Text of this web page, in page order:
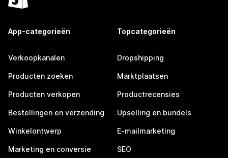
App-categorieën
Verkoopkanalen
Producten zoeken
Producten verkopen
Bestellingen en verzending
Winkelontwerp
Marketing en conversie
Topcategorieën
Dropshipping
Marktplaatsen
Productrecensies
Upselling en bundels
E-mailmarketing
SEO